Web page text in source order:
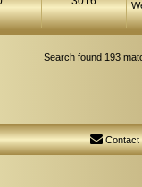
Search found 193
Contact